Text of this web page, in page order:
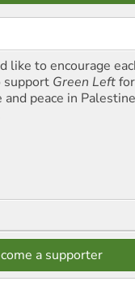
like to encourage
support Green Left
and peace in
a supporter